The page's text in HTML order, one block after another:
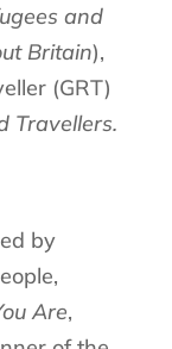
and
Britain),
(GRT)
Travellers.
by
Are,